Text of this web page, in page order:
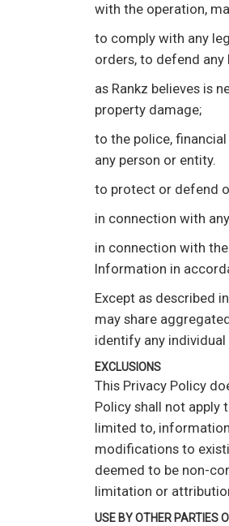
with the operation,
to comply with any
orders, to defend
as Rankz believes is
property damage;
to the police,
any person or entity.
to protect or defend
in connection with
in connection with
Information in
Except as described
may share
identify any individual
EXCLUSIONS
This Privacy Policy
Policy shall not apply
limited to,
modifications to
deemed to be non-
limitation or
USE BY OTHER PARTIES